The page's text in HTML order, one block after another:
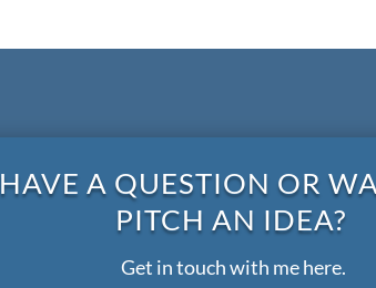
HAVE A QUESTION OR
PITCH AN IDEA?
Get in touch with me here.